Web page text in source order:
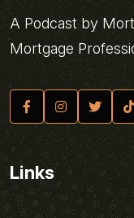
A Podcast by
Mortgage
Links